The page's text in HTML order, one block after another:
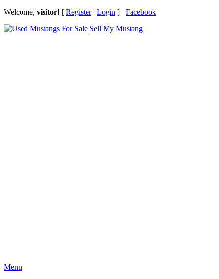
Welcome, visitor! [ Register| Login ] Facebook
Sell My Mustang
Menu